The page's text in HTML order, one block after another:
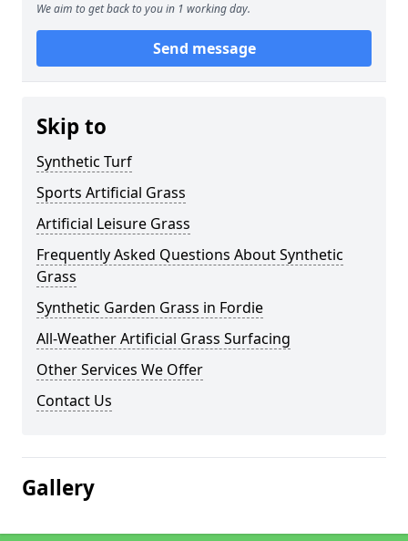
We aim to get back to you in 1 working day.
Send message
Skip to
Synthetic Turf
Sports Artificial Grass
Artificial Leisure Grass
Frequently Asked Questions About Synthetic
Grass
Synthetic Garden Grass in Fordie
All-Weather Artificial Grass Surfacing
Other Services We Offer
Contact Us
Gallery